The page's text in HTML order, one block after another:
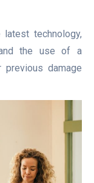
technology,
and the use of a
damage